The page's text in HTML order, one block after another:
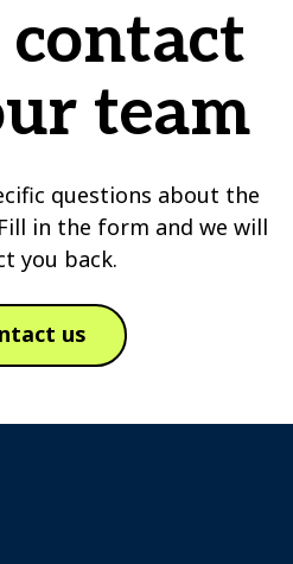
team
questions about the
in the form and we will
you back.
us